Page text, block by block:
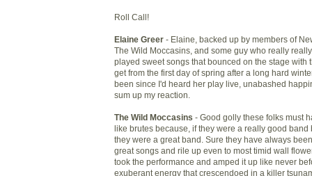
Roll Call!
Elaine Greer - Elaine, backed up by members of
The Wild Moccasins, and some guy who really
played sweet songs that bounced on the stage with
get from the first day of spring after a long hard
been since I'd heard her play live, unabashed
sum up my reaction.
The Wild Moccasins - Good golly these folks must
like brutes because, if they were a really good band
they were a great band. Sure they have always
great songs and rile up even to most timid wall
took the performance and amped it up like never
exuberant energy that crescendoed in a killer